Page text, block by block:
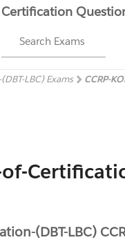
Certification
Search Exams
LBC) Exams CCRP-
(DBT-LBC)